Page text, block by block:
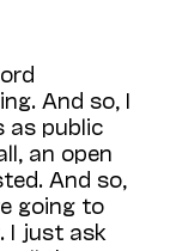
And so, I
as public
an open
And so,
going to
I just ask